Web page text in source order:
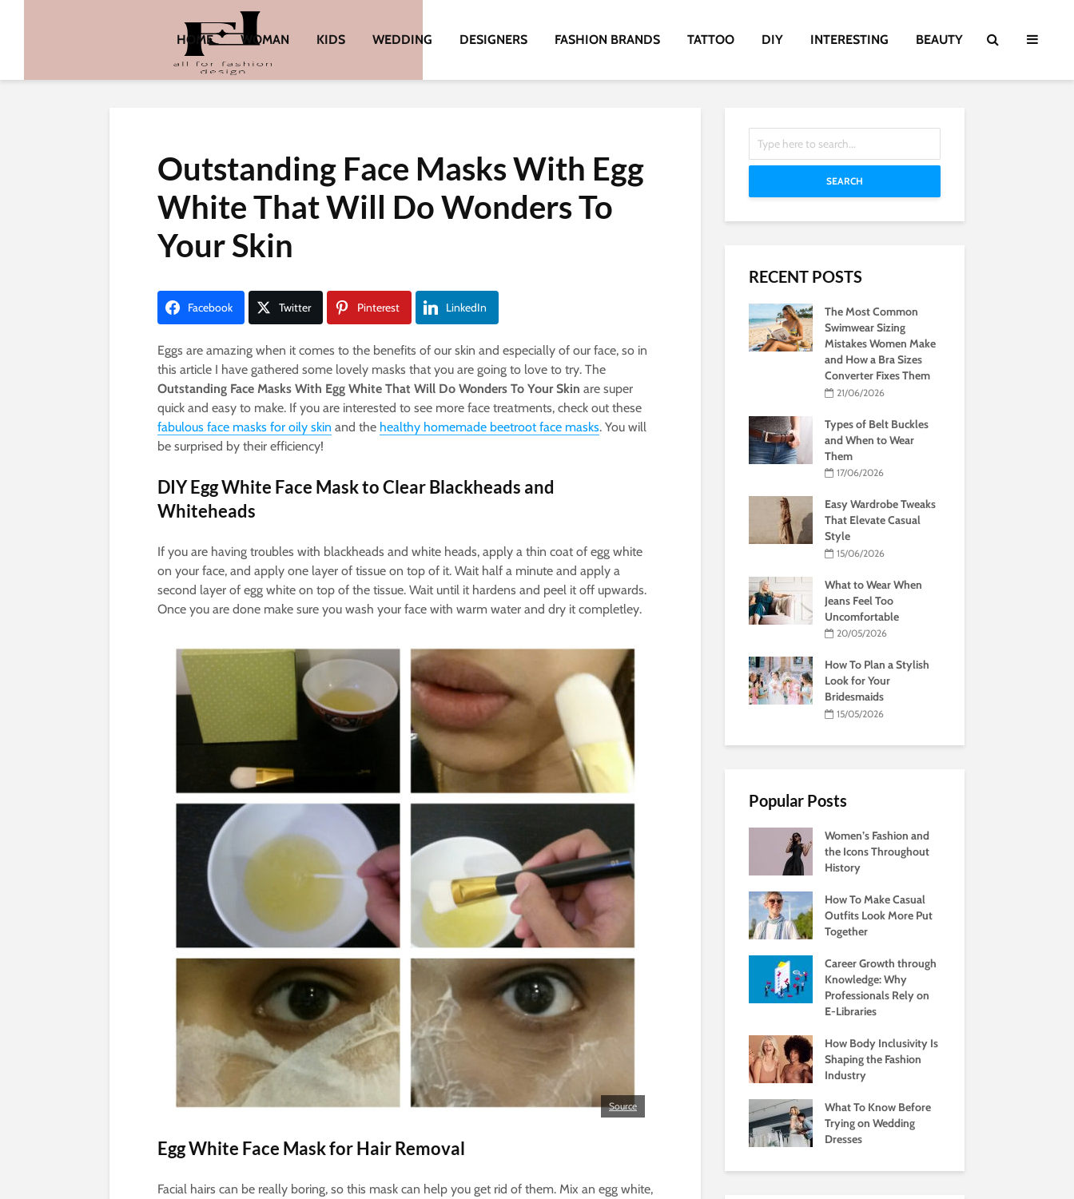
HOME WOMAN KIDS WEDDING DESIGNERS FASHION BRANDS TATTOO DIY INTERESTING BEAUTY
Outstanding Face Masks With Egg
White That Will Do Wonders To
Your Skin
Facebook Twitter Pinterest LinkedIn
Eggs are amazing when it comes to the benefits of our skin and especially of our face, so in
this article I have gathered some lovely masks that you are going to love to try. The
Outstanding Face Masks With Egg White That Will Do Wonders To Your Skin are super
quick and easy to make. If you are interested to see more face treatments, check out these
fabulous face masks for oily skin and the healthy homemade beetroot face masks. You will
be surprised by their efficiency!
DIY Egg White Face Mask to Clear Blackheads and
Whiteheads
If you are having troubles with blackheads and white heads, apply a thin coat of egg white
on your face, and apply one layer of tissue on top of it. Wait half a minute and apply a
second layer of egg white on top of the tissue. Wait until it hardens and peel it off upwards.
Once you are done make sure you wash your face with warm water and dry it completley.
Source
Egg White Face Mask for Hair Removal
Facial hairs can be really boring, so this mask can help you get rid of them. Mix an egg white,
SEARCH
RECENT POSTS
The Most Common
Swimwear Sizing
Mistakes Women Make
and How a Bra Sizes
Converter Fixes Them
21/06/2026
Types of Belt Buckles
and When to Wear
Them
17/06/2026
Easy Wardrobe Tweaks
That Elevate Casual
Style
15/06/2026
What to Wear When
Jeans Feel Too
Uncomfortable
20/05/2026
How To Plan a Stylish
Look for Your
Bridesmaids
15/05/2026
Popular Posts
Women’s Fashion and
the Icons Throughout
History
How To Make Casual
Outfits Look More Put
Together
Career Growth through
Knowledge: Why
Professionals Rely on
E-Libraries
How Body Inclusivity Is
Shaping the Fashion
Industry
What To Know Before
Trying on Wedding
Dresses